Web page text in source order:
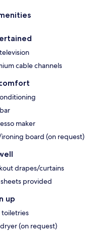
cable channels
maker
board (on request)
drapes/curtains
provided
up
toiletries
(on request)